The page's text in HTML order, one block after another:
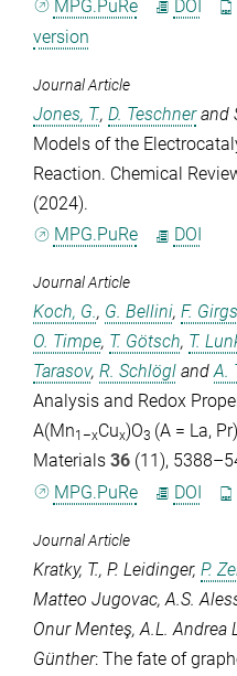
MPG.PuRe
DOI
version
Journal Article
Jones, T., D. Teschnerand
Models of the
Reaction. Chemical
(2024).
MPG.PuRe
DOI
Journal Article
Koch, G., G. Bellini, F.
O. Timpe, T. Götsch, T.
Tarasov, R. Schlögl andA.
Analysis and Redox
A(Mn1–xCux)O3 (A = La,
Materials 36 (11),
MPG.PuRe
DOI
Journal Article
Kratky, T., P. Leidinger, P.
Matteo Jugovac, A.S.
Onur Menteş, A.L. Andrea
Günther: The fate of